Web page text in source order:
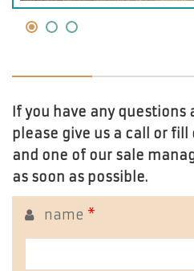
If you have any
please give us a call or
and one of our sale
as soon as possible.
name *